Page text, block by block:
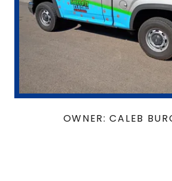
OWNER: CALEB